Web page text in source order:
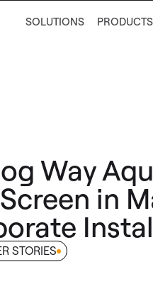
SOLUTIONS PRODUCTS
Way
in
STORIES